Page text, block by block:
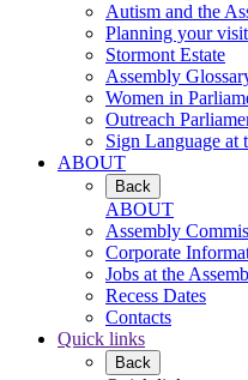
Autism and the
Planning your visit
Stormont Estate
Assembly
Women in
Outreach
Sign Language at
ABOUT
Back
ABOUT
Assembly
Corporate
Jobs at the
Recess Dates
Contacts
Quick links
Back